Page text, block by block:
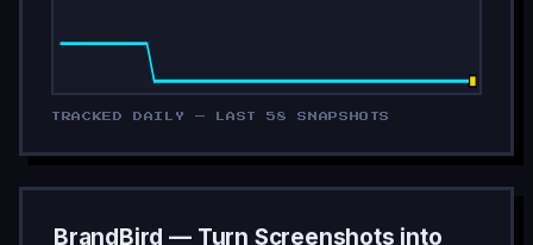
TRACKED DAILY — LAST 58 SNAPSHOTS
BrandBird — Turn Screenshots into